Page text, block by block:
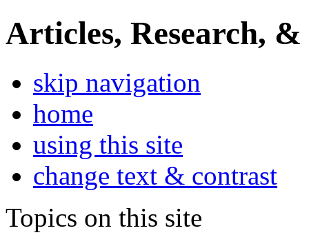
Articles, Research, &
skip navigation
home
using this site
change text & contrast
Topics on this site